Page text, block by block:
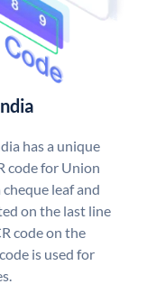
has a unique
code for Union
leaf and
on the last line
code on the
is used for